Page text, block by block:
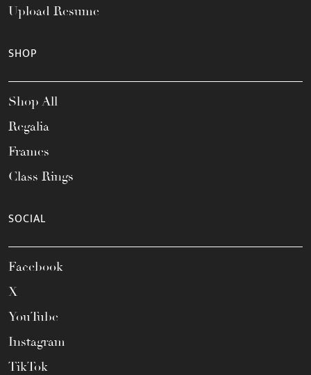
Upload Resume
SHOP
Shop All
Regalia
Frames
Class Rings
SOCIAL
Facebook
X
YouTube
Instagram
TikTok